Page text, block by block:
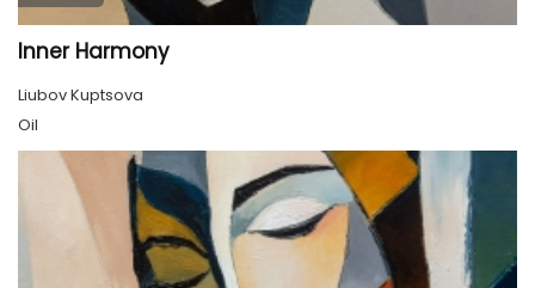
Inner Harmony
Liubov Kuptsova
Oil